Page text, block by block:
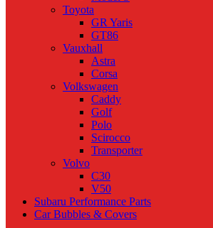
Toyota
GR Yaris
GT86
Vauxhall
Astra
Corsa
Volkswagen
Caddy
Golf
Polo
Scirocco
Transporter
Volvo
C30
V50
Subaru Performance Parts
Car Bubbles & Covers